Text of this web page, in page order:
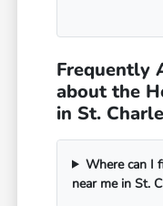
Frequently
about the
in St.
Where can I
near me in St.